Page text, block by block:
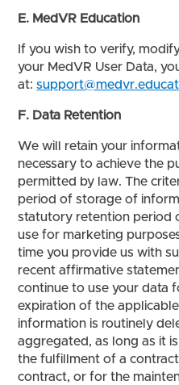
E. MedVR Education
If you wish to verify,
your MedVR User Data,
at:
F. Data Retention
We will retain your
necessary to achieve the
permitted by law. The
period of storage of
statutory retention period
use for marketing
time you provide us with
recent affirmative
continue to use your data
expiration of the
information is routinely
aggregated, as long as it
the fulfillment of a
contract, or for the